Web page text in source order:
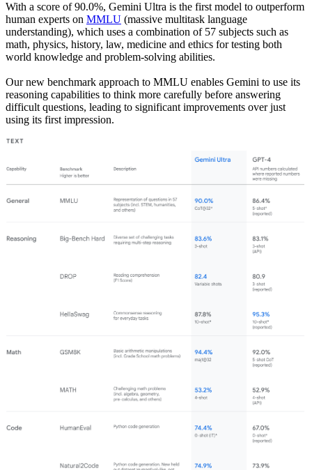
With a score of 90.0%, Gemini Ultra is the first model to outperform
human experts on MMLU (massive multitask language
understanding), which uses a combination of 57 subjects such as
math, physics, history, law, medicine and ethics for testing both
world knowledge and problem-solving abilities.
Our new benchmark approach to MMLU enables Gemini to use its
reasoning capabilities to think more carefully before answering
difficult questions, leading to significant improvements over just
using its first impression.